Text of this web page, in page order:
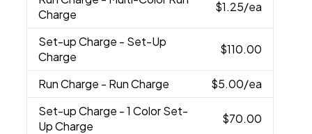
Charge
$1.25/ea
Set-up Charge - Set-Up
Charge
$110.00
Run Charge - Run Charge $5.00/ea
Set-up Charge - 1 Color Set-
Up Charge
$70.00